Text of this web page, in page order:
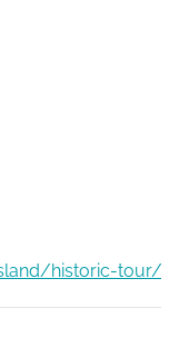
historic-tour/